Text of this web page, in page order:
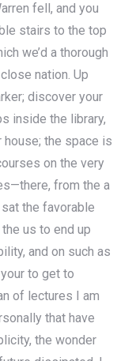
fell, and you
stairs to the top
we’d a thorough
nation. Up
discover your
inside the library,
the space is
on the very
from the a
the favorable
us to end up
and on such as
to get to
of lectures I am
that have
the wonder